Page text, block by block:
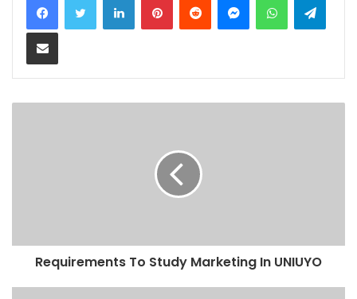
Share via Email
Requirements To Study Marketing In UNIUYO